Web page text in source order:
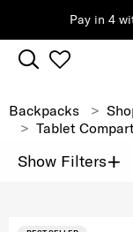
Pay in 4
Backpacks
Tablet
Show Filters+